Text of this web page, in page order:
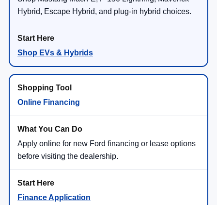
Hybrid, Escape Hybrid, and plug-in hybrid choices.
Shop EVs & Hybrids
Online Financing
Apply online for new Ford financing or lease options
before visiting the dealership.
Finance Application